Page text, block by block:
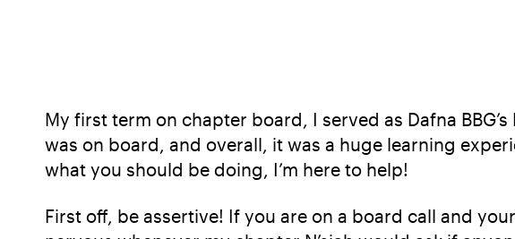
My first term on chapter board, I served as Dafna
was on board, and overall, it was a huge learning
what you should be doing, I’m here to help!
First off, be assertive! If you are on a board call and